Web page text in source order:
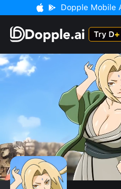
Dopple Mobile